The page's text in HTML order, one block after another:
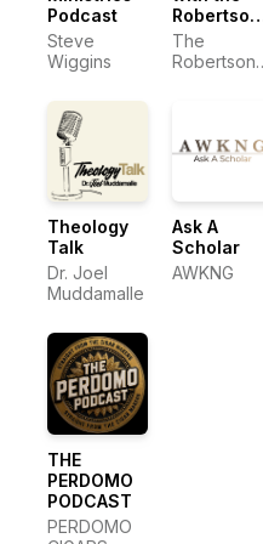
Podcast
Steve
Wiggins
Robertson
Family
The
Robertson
Theology
Talk
Dr. Joel
Muddamalle
Ask A
Scholar
AWKNG
THE
PERDOMO
PODCAST
PERDOMO